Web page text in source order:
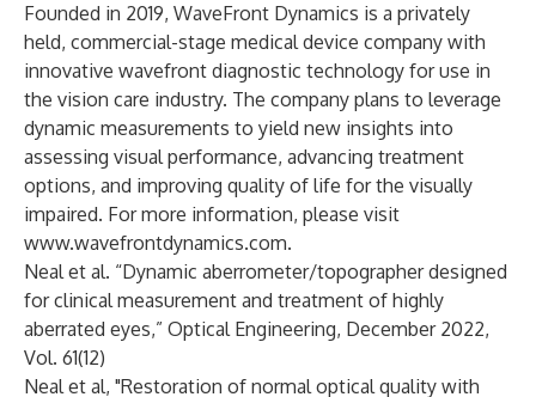
Founded in 2019, WaveFront Dynamics is a privately
held, commercial-stage medical device company with
innovative wavefront diagnostic technology for use in
the vision care industry. The company plans to leverage
dynamic measurements to yield new insights into
assessing visual performance, advancing treatment
options, and improving quality of life for the visually
impaired. For more information, please visit
www.wavefrontdynamics.com.
Neal et al. “Dynamic aberrometer/topographer designed
for clinical measurement and treatment of highly
aberrated eyes,” Optical Engineering, December 2022,
Vol. 61(12)
Neal et al, "Restoration of normal optical quality with